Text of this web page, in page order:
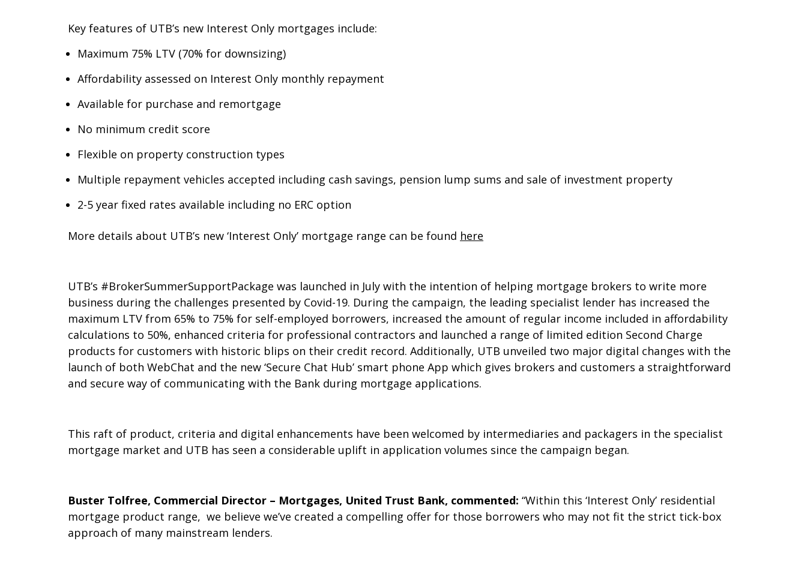
Key features of UTB’s new Interest Only mortgages include:
Maximum 75% LTV (70% for downsizing)
Affordability assessed on Interest Only monthly repayment
Available for purchase and remortgage
No minimum credit score
Flexible on property construction types
Multiple repayment vehicles accepted including cash savings, pension lump sums and sale of investment property
2-5 year fixed rates available including no ERC option
More details about UTB’s new ‘Interest Only’ mortgage range can be found here
UTB’s #BrokerSummerSupportPackage was launched in July with the intention of helping mortgage brokers to write more
business during the challenges presented by Covid-19. During the campaign, the leading specialist lender has increased the
maximum LTV from 65% to 75% for self-employed borrowers, increased the amount of regular income included in affordability
calculations to 50%, enhanced criteria for professional contractors and launched a range of limited edition Second Charge
products for customers with historic blips on their credit record. Additionally, UTB unveiled two major digital changes with the
launch of both WebChat and the new ‘Secure Chat Hub’ smart phone App which gives brokers and customers a straightforward
and secure way of communicating with the Bank during mortgage applications.
This raft of product, criteria and digital enhancements have been welcomed by intermediaries and packagers in the specialist
mortgage market and UTB has seen a considerable uplift in application volumes since the campaign began.
Buster Tolfree, Commercial Director – Mortgages, United Trust Bank, commented: “Within this ‘Interest Only’ residential
mortgage product range, we believe we’ve created a compelling offer for those borrowers who may not fit the strict tick-box
approach of many mainstream lenders.